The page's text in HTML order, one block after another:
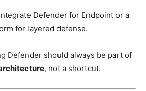
Defender for Endpoint or a
for layered defense.
Defender should always be part of
, not a shortcut.